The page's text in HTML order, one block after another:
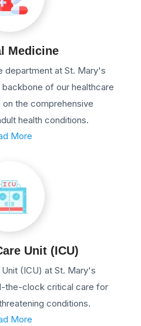
Medicine
department at St. Mary's
of our healthcare
the comprehensive
health conditions.
More
Unit (ICU)
(ICU) at St. Mary's
the-clock critical care for
conditions.
More